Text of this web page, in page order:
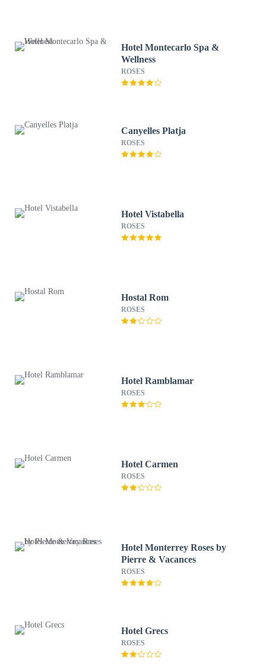
Hotel Montecarlo Spa &
Wellness
ROSES
Canyelles Platja
ROSES
Hotel Vistabella
ROSES
Hostal Rom
ROSES
Hotel Ramblamar
ROSES
Hotel Carmen
ROSES
Hotel Monterrey Roses by
Pierre & Vacances
ROSES
Hotel Grecs
ROSES